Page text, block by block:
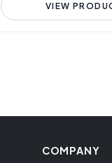
VIEW
COMPANY